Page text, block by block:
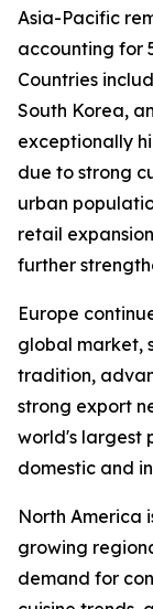
Asia-Pacific
accounting for
Countries
South Korea,
exceptionally
due to strong
urban
retail
further
Europe
global market,
tradition,
strong export
world's largest
domestic and
North America
growing
demand for